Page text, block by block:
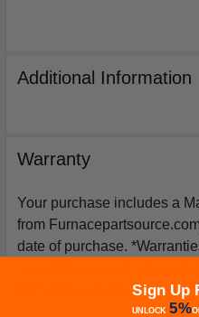
Additional Information
Warranty
Your purchase includes a
from
date of purchase.
from furnacepartsource.com.
Sign Up
UNLOCK 5%